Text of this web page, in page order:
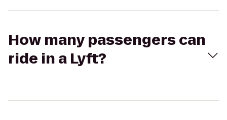
How many passengers can
ride in a Lyft?